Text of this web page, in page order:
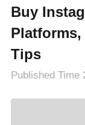
Buy
Platforms,
Tips
Published Time